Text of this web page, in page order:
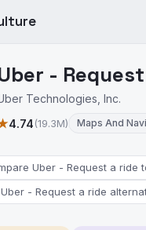
-
Technologies, Inc.
4.74(19.3M) Maps And
Uber - Request a ride
- Request a ride